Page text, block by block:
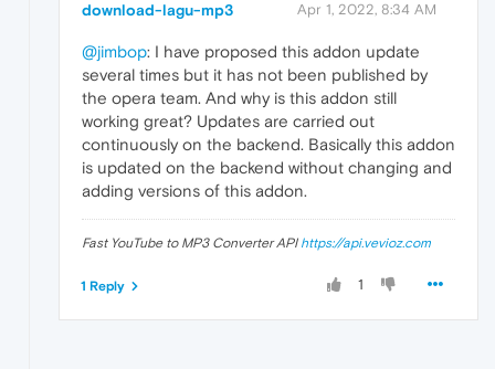
download-lagu-mp3 Apr 1, 2022, 8:34 AM
@jimbop: I have proposed this addon update
several times but it has not been published by
the opera team. And why is this addon still
working great? Updates are carried out
continuously on the backend. Basically this addon
is updated on the backend without changing and
adding versions of this addon.
Fast YouTube to MP3 Converter API https://api.vevioz.com
1
1 Reply